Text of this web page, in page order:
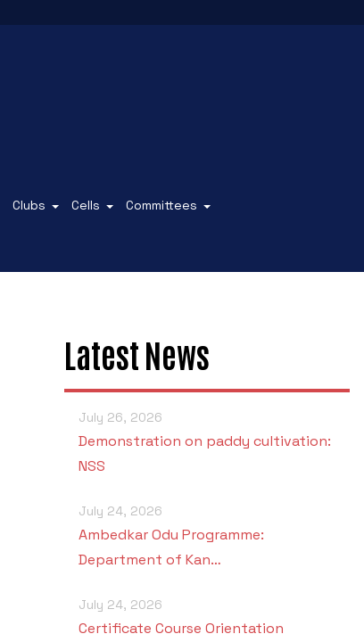
Clubs Cells Committees
Latest News
July 26, 2026
Demonstration on paddy cultivation:
NSS
July 24, 2026
Ambedkar Odu Programme:
Department of Kan…
July 24, 2026
Certificate Course Orientation